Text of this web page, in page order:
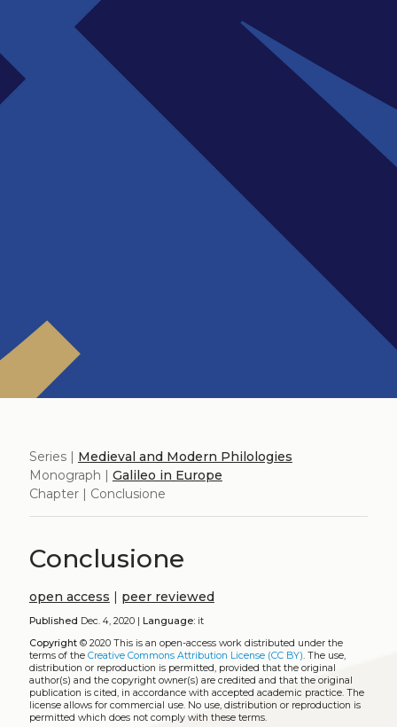
Series | Medieval and Modern Philologies
Monograph | Galileo in Europe
Chapter | Conclusione
Conclusione
open access | peer reviewed
Published Dec. 4, 2020 | Language:it
Copyright© 2020 This is an open-access work distributed under the
terms of the Creative Commons Attribution License (CC BY). The use,
distribution or reproduction is permitted, provided that the original
author(s) and the copyright owner(s) are credited and that the original
publication is cited, in accordance with accepted academic practice. The
license allows for commercial use. No use, distribution or reproduction is
permitted which does not comply with these terms.